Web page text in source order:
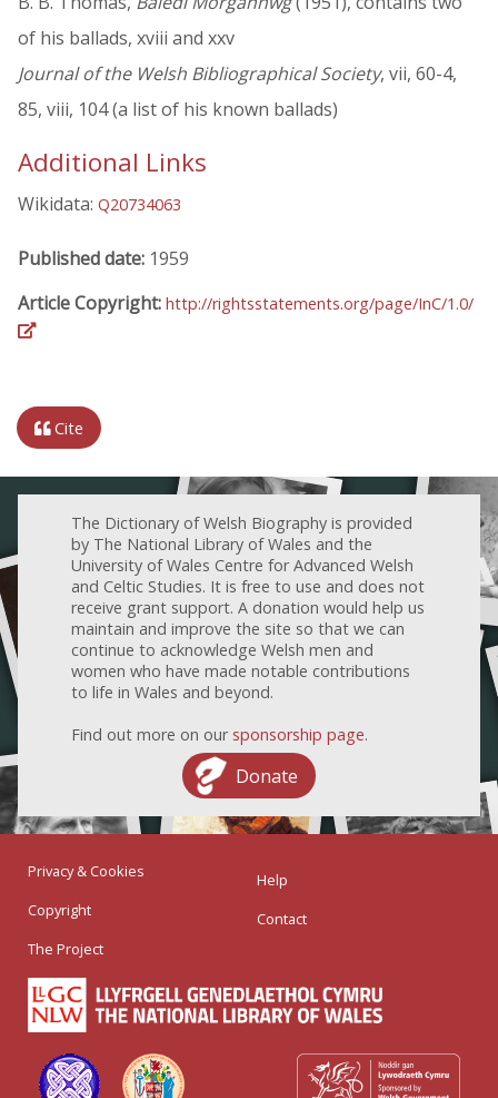
of his ballads, xviii and xxv
Journal of the Welsh Bibliographical Society, vii, 60-4,
85, viii, 104 (a list of his known ballads)
Additional Links
Wikidata: Q20734063
Published date: 1959
Article Copyright: http://rightsstatements.org/page/InC/1.0/
Cite
The Dictionary of Welsh Biography is provided
by The National Library of Wales and the
University of Wales Centre for Advanced Welsh
and Celtic Studies. It is free to use and does not
receive grant support. A donation would help us
maintain and improve the site so that we can
continue to acknowledge Welsh men and
women who have made notable contributions
to life in Wales and beyond.
Find out more on our sponsorship page.
Donate
Privacy & Cookies
Copyright
The Project
Help
Contact